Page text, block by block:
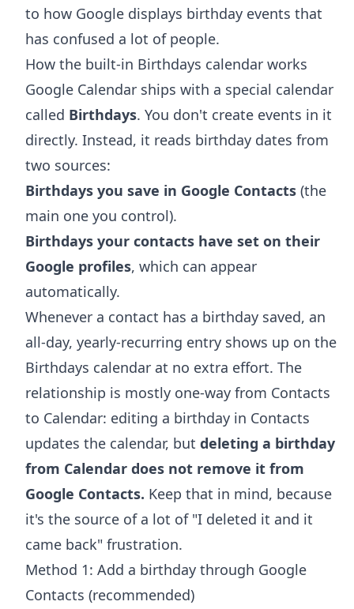
to how Google displays birthday events that
has confused a lot of people.
How the built-in Birthdays calendar works
Google Calendar ships with a special calendar
called Birthdays. You don't create events in it
directly. Instead, it reads birthday dates from
two sources:
Birthdays you save in Google Contacts (the
main one you control).
Birthdays your contacts have set on their
Google profiles, which can appear
automatically.
Whenever a contact has a birthday saved, an
all-day, yearly-recurring entry shows up on the
Birthdays calendar at no extra effort. The
relationship is mostly one-way from Contacts
to Calendar: editing a birthday in Contacts
updates the calendar, but deleting a birthday
from Calendar does not remove it from
Google Contacts. Keep that in mind, because
it's the source of a lot of "I deleted it and it
came back" frustration.
Method 1: Add a birthday through Google
Contacts (recommended)